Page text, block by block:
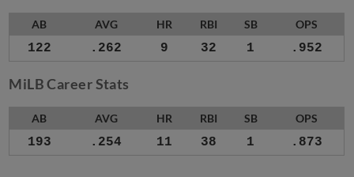
AB AVG HR RBI SB OPS
122 .262 9 32 1 .952
MiLB Career Stats
AB AVG HR RBI SB OPS
193 .254 11 38 1 .873